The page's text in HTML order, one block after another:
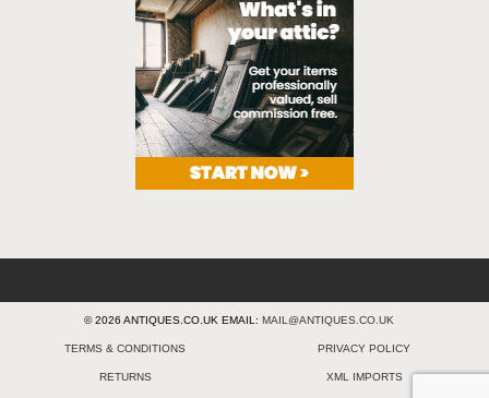
© 2026 ANTIQUES.CO.UK EMAIL: MAIL@ANTIQUES.CO.UK
TERMS & CONDITIONS PRIVACY POLICY
RETURNS XML IMPORTS